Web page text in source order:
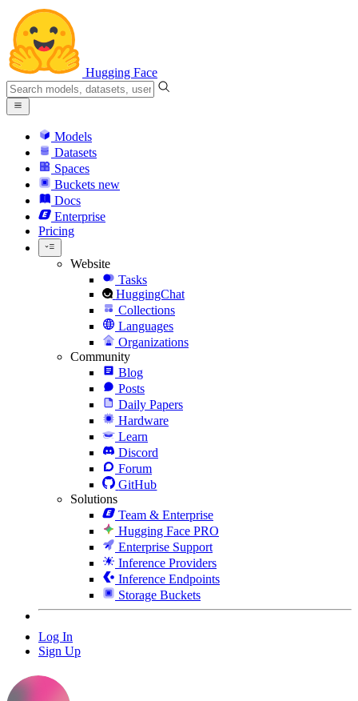
Hugging Face
Models
Datasets
Spaces
Buckets new
Docs
Enterprise
Pricing
Website
Tasks
HuggingChat
Collections
Languages
Organizations
Community
Blog
Posts
Daily Papers
Hardware
Learn
Discord
Forum
GitHub
Solutions
Team & Enterprise
Hugging Face PRO
Enterprise Support
Inference Providers
Inference Endpoints
Storage Buckets
Log In
Sign Up